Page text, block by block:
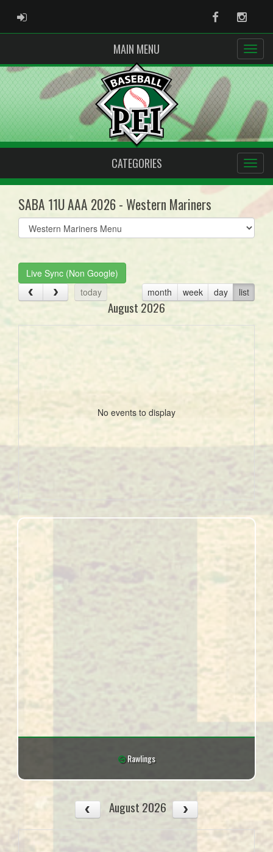
ADMIN LOGIN Facebook
MAIN MENU
CATEGORIES
SABA 11U AAA 2026 - Western Mariners
Select
list(select
Live Sync (Non Google)
today
month week day list
August 2026
No events to display
Rawlings
August 2026